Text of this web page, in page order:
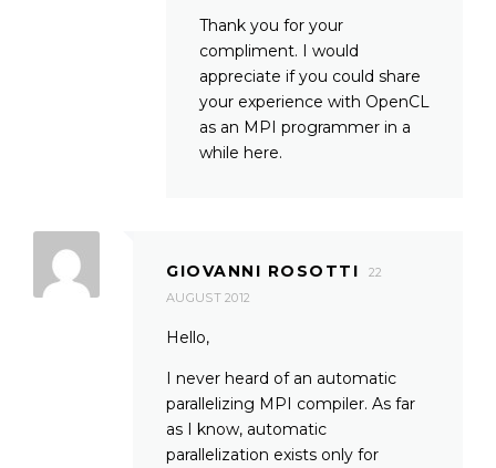
Thank you for your
compliment. I would
appreciate if you could share
your experience with OpenCL
as an MPI programmer in a
while here.
GIOVANNI ROSOTTI
22
AUGUST 2012
Hello,
I never heard of an automatic
parallelizing MPI compiler. As far
as I know, automatic
parallelization exists only for